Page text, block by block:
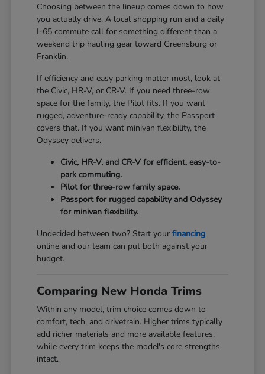
Choosing between the lineup comes down to how
you actually drive. A local shopping run and a daily
I-65 commute call for something different than a
weekend trip hauling gear toward Greensburg or
Franklin.
If efficiency and easy parking matter most, look at
the Civic, HR-V, or CR-V. If you need three-row
space for the family, the Pilot fits. If you want
rugged, adventure-ready capability, the Passport
covers that. If you want minivan flexibility, the
Odyssey delivers.
Civic, HR-V, and CR-V for efficient, easy-to-
park commuting.
Pilot for three-row family space.
Passport for rugged capability and Odyssey
for minivan flexibility.
Undecided between two? Start yourfinancing
online and our team can put both against your
budget.
Comparing New Honda Trims
Within any model, trim choice comes down to
comfort, tech, and drivetrain. Higher trims typically
add richer materials and more available features,
while every trim keeps the model's core strengths
intact.